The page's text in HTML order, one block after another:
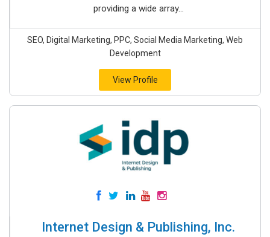
providing a wide array...
SEO, Digital Marketing, PPC, Social Media Marketing, Web
Development
View Profile
Internet Design & Publishing, Inc.